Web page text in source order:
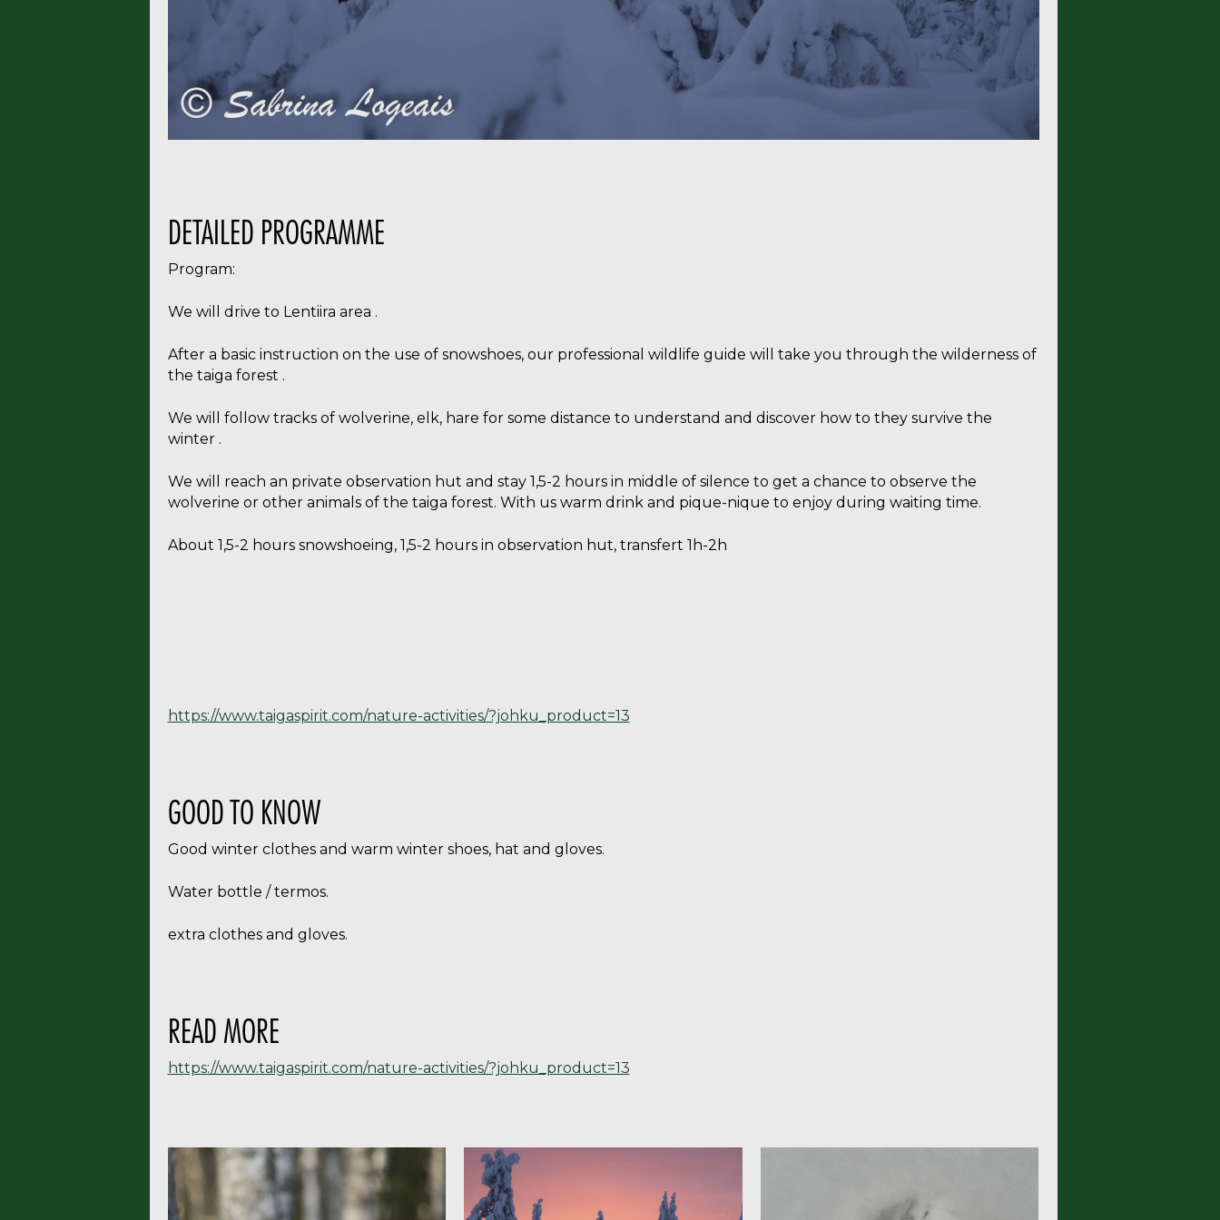
DETAILED PROGRAMME
Program:
We will drive to Lentiira area .
After a basic instruction on the use of snowshoes, our professional wildlife guide will take you through the wilderness of
the taiga forest .
We will follow tracks of wolverine, elk, hare for some distance to understand and discover how to they survive the
winter .
We will reach an private observation hut and stay 1,5-2 hours in middle of silence to get a chance to observe the
wolverine or other animals of the taiga forest. With us warm drink and pique-nique to enjoy during waiting time.
About 1,5-2 hours snowshoeing, 1,5-2 hours in observation hut, transfert 1h-2h
https://www.taigaspirit.com/nature-activities/?johku_product=13
GOOD TO KNOW
Good winter clothes and warm winter shoes, hat and gloves.
Water bottle / termos.
extra clothes and gloves.
READ MORE
https://www.taigaspirit.com/nature-activities/?johku_product=13
Subscribe to our newsletter to get the best travel tips and holiday
inspiration from Wild Taiga.